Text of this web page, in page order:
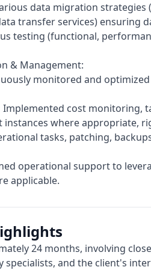
data migration
transfer services) ensuring
testing (functional,
& Management:
monitored and
Implemented cost monitoring,
instances where appropriate,
tasks, patching,
operational support to
applicable.
24 months, involving
and the client's